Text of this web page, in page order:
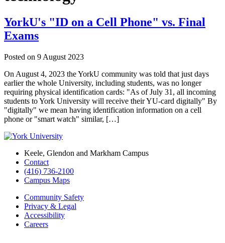
YorkU's "ID on a Cell Phone" vs. Final
Exams
Posted on 9 August 2023
On August 4, 2023 the YorkU community was told that just days
earlier the whole University, including students, was no longer
requiring physical identification cards: "As of July 31, all incoming
students to York University will receive their YU-card digitally" By
"digitally" we mean having identification information on a cell
phone or "smart watch" similar, […]
Keele, Glendon and Markham Campus
Contact
(416) 736-2100
Campus Maps
Community Safety
Privacy & Legal
Accessibility
Careers